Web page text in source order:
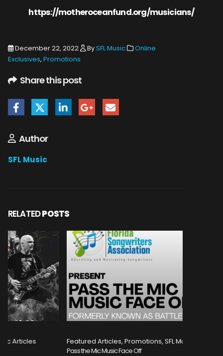
https://motheroceanfund.org/musicians/
December 22, 2022 BySFL Music
Online
Exclusives, Promotions
Share this post
Author
SFL Music
RELATEDPOSTS
Featured Articles, Promotions, SFL Music Articles
Pass the Mic Music Face Off